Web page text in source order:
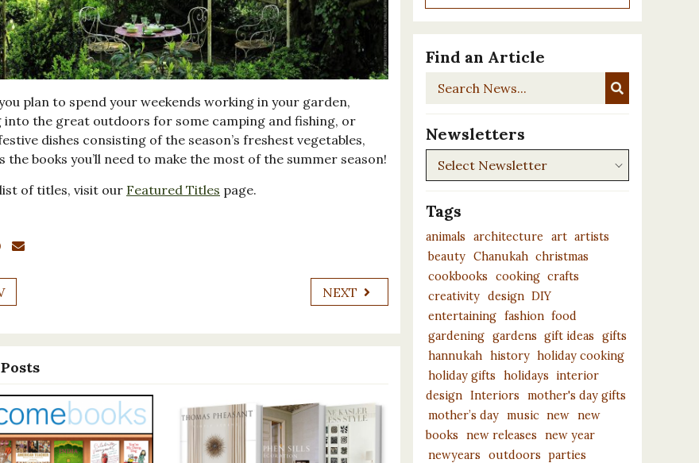
plan to spend your weekends working in your garden,
into the great outdoors for some camping and fishing, or
dishes consisting of the season’s freshest vegetables,
the books you’ll need to make the most of the summer season!
of titles, visit our Featured Titles page.
NEXT
Find an Article
Search
Newsletters
Newsletters
Tags
animals architecture art artists
beauty Chanukah christmas
cookbooks
cooking crafts
creativity design DIY
entertaining fashion food
gardening gardens gift ideas
gifts
hannukah history holiday cooking
holiday gifts
holidays
interior
design Interiors
mother's day gifts
mother’s day music new new
books
new releases
new year
newyears
outdoors parties